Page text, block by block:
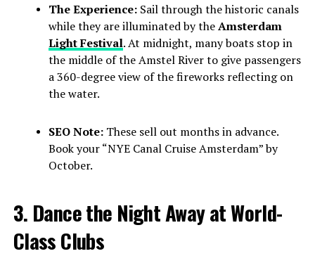
The Experience:Sail through the historic canals
while they are illuminated by theAmsterdam
Light Festival. At midnight, many boats stop in
the middle of the Amstel River to give passengers
a 360-degree view of the fireworks reflecting on
the water.
SEO Note:These sell out months in advance.
Book your “NYE Canal Cruise Amsterdam” by
October.
3. Dance the Night Away at World-
Class Clubs